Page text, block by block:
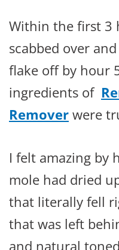
Within the first 3
scabbed over
flake off by hour
ingredients of
Remover were
I felt amazing by
mole had dried
that literally fell
that was left
and natural